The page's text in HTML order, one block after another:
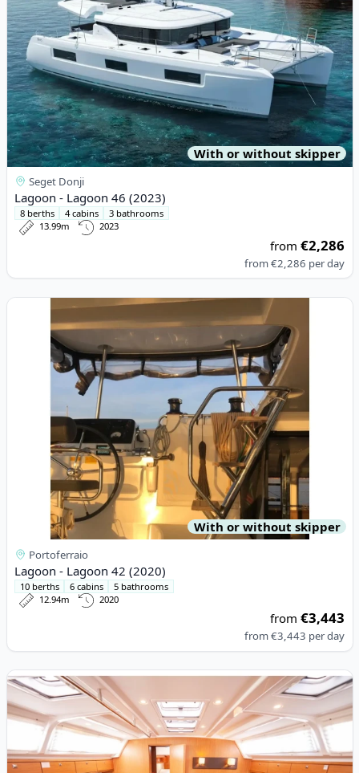
With or without skipper
Seget Donji
Lagoon - Lagoon 46 (2023)
8 berths 4 cabins
3 bathrooms
13.99m
2023
from€2,286
from€2,286 per day
View details for Lagoon - Lagoon 42 (2020)
With or without skipper
Portoferraio
Lagoon - Lagoon 42 (2020)
10 berths 6 cabins
5 bathrooms
12.94m
2020
from€3,443
from€3,443 per day
View details for BAVARIA YACHTBAU - Bavaria Cruiser 46 (2014)